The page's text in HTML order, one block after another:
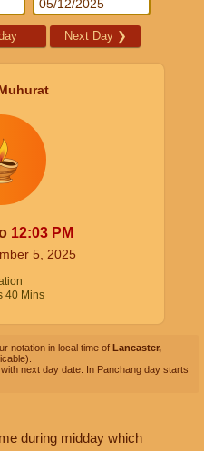
Next Day ❯
12:03 PM
5, 2025
40 Mins
notation in local time of Lancaster,
next day date. In Panchang day starts
during midday which